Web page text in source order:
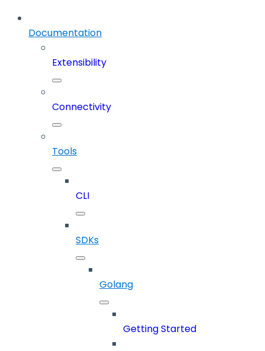
Documentation
Extensibility
Connectivity
Tools
CLI
SDKs
Golang
Getting Started